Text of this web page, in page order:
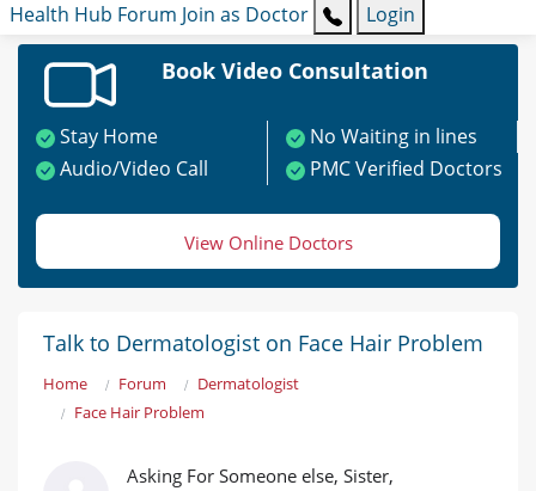
Health Hub Forum Join as Doctor Login
Book Video Consultation
Stay Home
No Waiting in lines
Audio/Video Call
PMC Verified Doctors
View Online Doctors
Talk to Dermatologist on Face Hair Problem
Home Forum
Dermatologist
Face Hair Problem
Asking For Someone else, Sister,